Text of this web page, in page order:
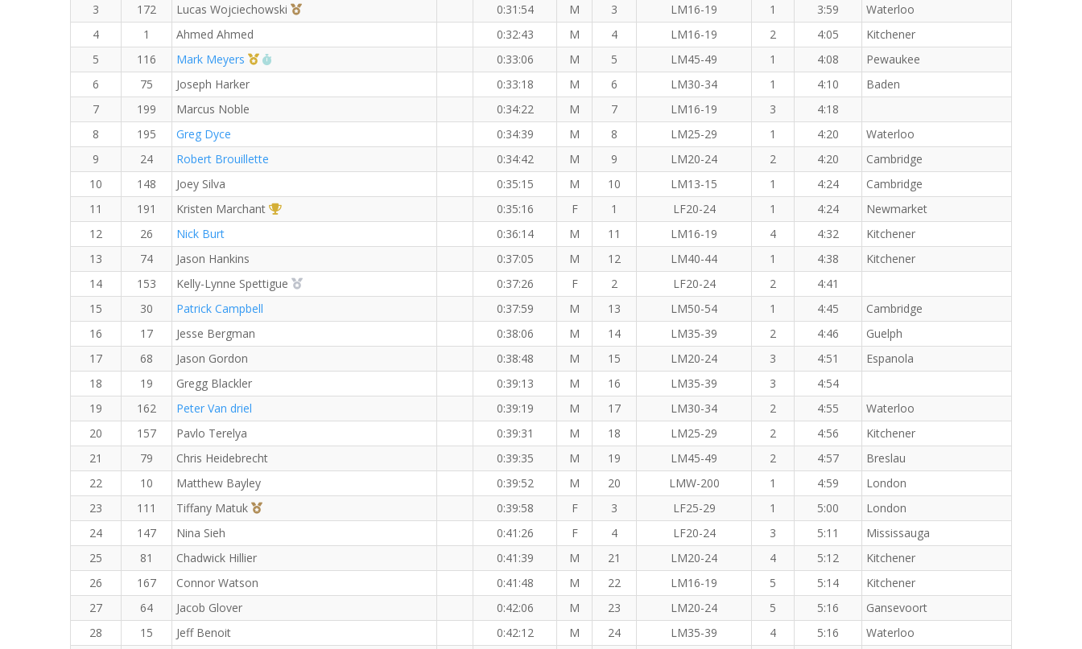
3
172 Lucas Wojciechowski 3rd Overall (M) 0:31:54 M 3 LM16-19 1 3:59
Waterloo
4
1 Ahmed Ahmed 0:32:43 M 4 LM16-19 2 4:05
Kitchener
5
116 Mark Meyers 1st Master (M) 0:33:06 M 5 LM45-49 1 4:08
Pewaukee
6
75 Joseph Harker 0:33:18 M 6 LM30-34 1 4:10
Baden
7
199 Marcus Noble 0:34:22 M 7 LM16-19 3
4:18
8
195 Greg Dyce 0:34:39 M 8 LM25-29 1 4:20
Waterloo
9
24 Robert Brouillette 0:34:42 M 9 LM20-24 2 4:20
Cambridge
10
148 Joey Silva 0:35:15 M 10 LM13-15 1 4:24
Cambridge
11
191 Kristen Marchant 1st Overall (F) 0:35:16 F 1 LF20-24 1 4:24
Newmarket
12
26 Nick Burt 0:36:14 M 11 LM16-19 4 4:32
Kitchener
13
74 Jason Hankins 0:37:05 M 12 LM40-44 1 4:38
Kitchener
14
153 Kelly-Lynne Spettigue 2nd Overall (F) 0:37:26 F 2 LF20-24 2
4:41
15
30 Patrick Campbell 0:37:59 M 13 LM50-54 1 4:45
Cambridge
16
17 Jesse Bergman 0:38:06 M 14 LM35-39 2 4:46
Guelph
17
68 Jason Gordon 0:38:48 M 15 LM20-24 3 4:51
Espanola
18
19 Gregg Blackler 0:39:13 M 16 LM35-39 3
4:54
19
162 Peter Van driel 0:39:19 M 17 LM30-34 2 4:55
Waterloo
20
157 Pavlo Terelya 0:39:31 M 18 LM25-29 2 4:56
Kitchener
21
79 Chris Heidebrecht 0:39:35 M 19 LM45-49 2 4:57
Breslau
22
10 Matthew Bayley 0:39:52 M 20 LMW-200 1 4:59
London
23
111 Tiffany Matuk 3rd Overall (F) 0:39:58 F 3 LF25-29 1 5:00
London
24
147 Nina Sieh 0:41:26 F 4 LF20-24 3 5:11
Mississauga
25
81 Chadwick Hillier 0:41:39 M 21 LM20-24 4 5:12
Kitchener
26
167 Connor Watson 0:41:48 M 22 LM16-19 5 5:14
Kitchener
27
64 Jacob Glover 0:42:06 M 23 LM20-24 5 5:16
Gansevoort
28
15 Jeff Benoit 0:42:12 M 24 LM35-39 4 5:16
Waterloo